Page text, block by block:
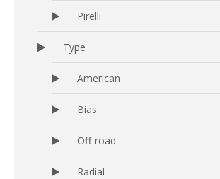
Pirelli
Type
American
Bias
Off-road
Radial